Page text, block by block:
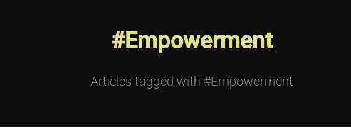
#Empowerment
Articles tagged with #Empowerment